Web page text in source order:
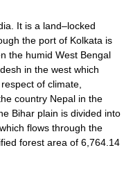
. It is a land–locked
the port of Kolkata is
the humid West Bengal
in the west which
of climate,
country Nepal in the
Bihar plain is divided into
which flows through the
forest area of 6,764.14